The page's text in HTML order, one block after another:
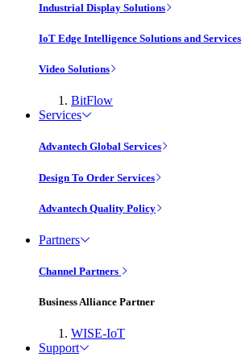
Industrial Display Solutions
IoT Edge Intelligence Solutions and Services
Video Solutions
BitFlow
Services
Advantech Global Services
Design To Order Services
Advantech Quality Policy
Partners
Channel Partners
Business Alliance Partner
WISE-IoT
Support